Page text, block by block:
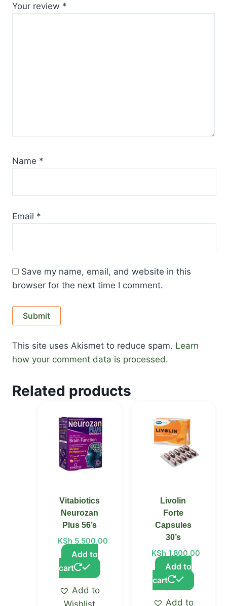
Your review *
Name *
Email *
Save my name, email, and website in this
browser for the next time I comment.
This site uses Akismet to reduce spam. Learn
how your comment data is processed.
Related products
Vitabiotics
Neurozan
Plus 56’s
KSh 5,500.00
Add to
cart
Add to
Wishlist
Livolin
Forte
Capsules
30’s
KSh 1,800.00
Add to
cart
Add to